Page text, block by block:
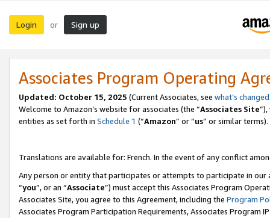
Login or Sign up
Associates Program Operating
Updated: October 15, 2025 (Current Associates, see what’s changed
Welcome to Amazon’s website for associates (the “Associates Site
entities as set forth in Schedule 1 (“Amazon” or “us” or similar terms).
Translations are available for: French. In the event of any conflict
Any person or entity that participates or attempts to participate in our
“you”, or an “Associate”) must accept this Associates Program
Associates Site, you agree to this Agreement, including the Program
Associates Program Participation Requirements, Associates Program